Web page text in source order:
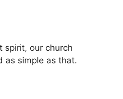
spirit, our church
as simple as that.